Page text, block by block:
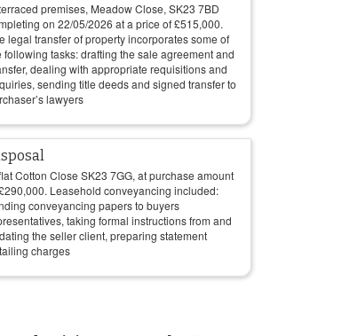
premises, Meadow Close, SK23 7BD
on 22/05/2026 at a price of£515,000.
legal transfer of property incorporates some of
following tasks: drafting the sale agreement and
dealing with appropriate requisitions and
sending title deeds and signed transfer to
lawyers
Cotton Close SK23 7GG, at purchase amount
290,000. Leasehold conveyancing included:
conveyancing papers to buyers
taking formal instructions from and
the seller client, preparing statement
charges